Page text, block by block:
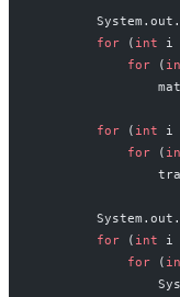
        System.out.
        for
( int i
            for
(
        for
( int i
            for
(
        System.out.
        for
( int i
            for
(